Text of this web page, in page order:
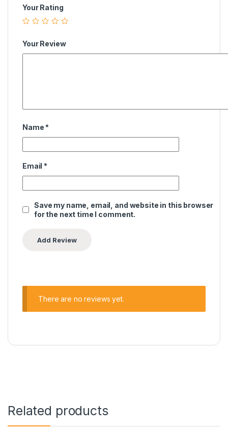
Your Rating
Your Review
Name *
Email *
Save my name, email, and website in this browser
for the next time I comment.
There are no reviews yet.
Related products